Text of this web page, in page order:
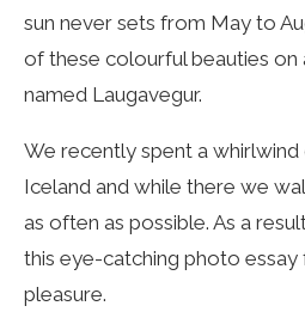
sun never sets from May to
of these colourful beauties on
named Laugavegur.
We recently spent a whirlwind
Iceland and while there we
as often as possible. As a
this eye-catching photo
pleasure.